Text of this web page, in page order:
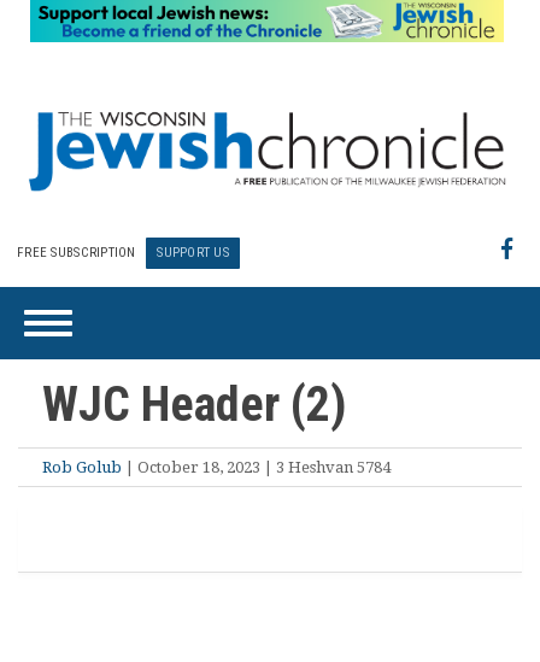
FREE SUBSCRIPTION SUPPORT US
WJC Header (2)
Rob Golub | October 18, 2023 | 3 Heshvan 5784